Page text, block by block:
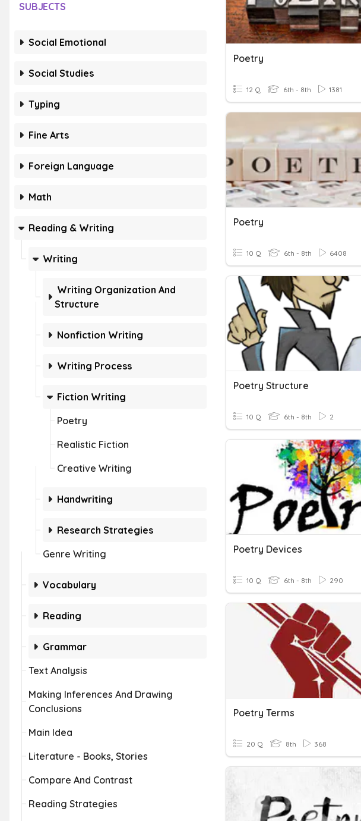
SUBJECTS
Social Emotional
Social Studies
Typing
Fine Arts
Foreign Language
Math
Reading & Writing
Writing
Writing Organization And
Structure
Nonfiction Writing
Writing Process
Fiction Writing
Poetry
Realistic Fiction
Creative Writing
Handwriting
Research Strategies
Genre Writing
Vocabulary
Reading
Grammar
Text Analysis
Making Inferences And Drawing
Conclusions
Main Idea
Literature - Books, Stories
Compare And Contrast
Reading Strategies
Poetry
12 Q 6th - 8th 1381
Poetry
10 Q 6th - 8th 6408
Poetry Structure
10 Q 6th - 8th 2
Poetry Devices
10 Q 6th - 8th 290
Poetry Terms
20 Q 8th 368